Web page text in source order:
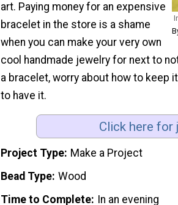
art. Paying money for an expensive
bracelet in the store is a shame
when you can make your very own
cool handmade jewelry for next to
a bracelet, worry about how to keep
to have it.
Click here for
Project Type Make a Project
Bead Type Wood
Time to Complete In an evening